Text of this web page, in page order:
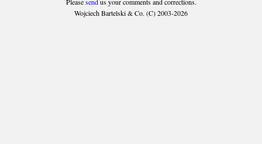
Wojciech Bartelski & Co. (C) 2003-2026